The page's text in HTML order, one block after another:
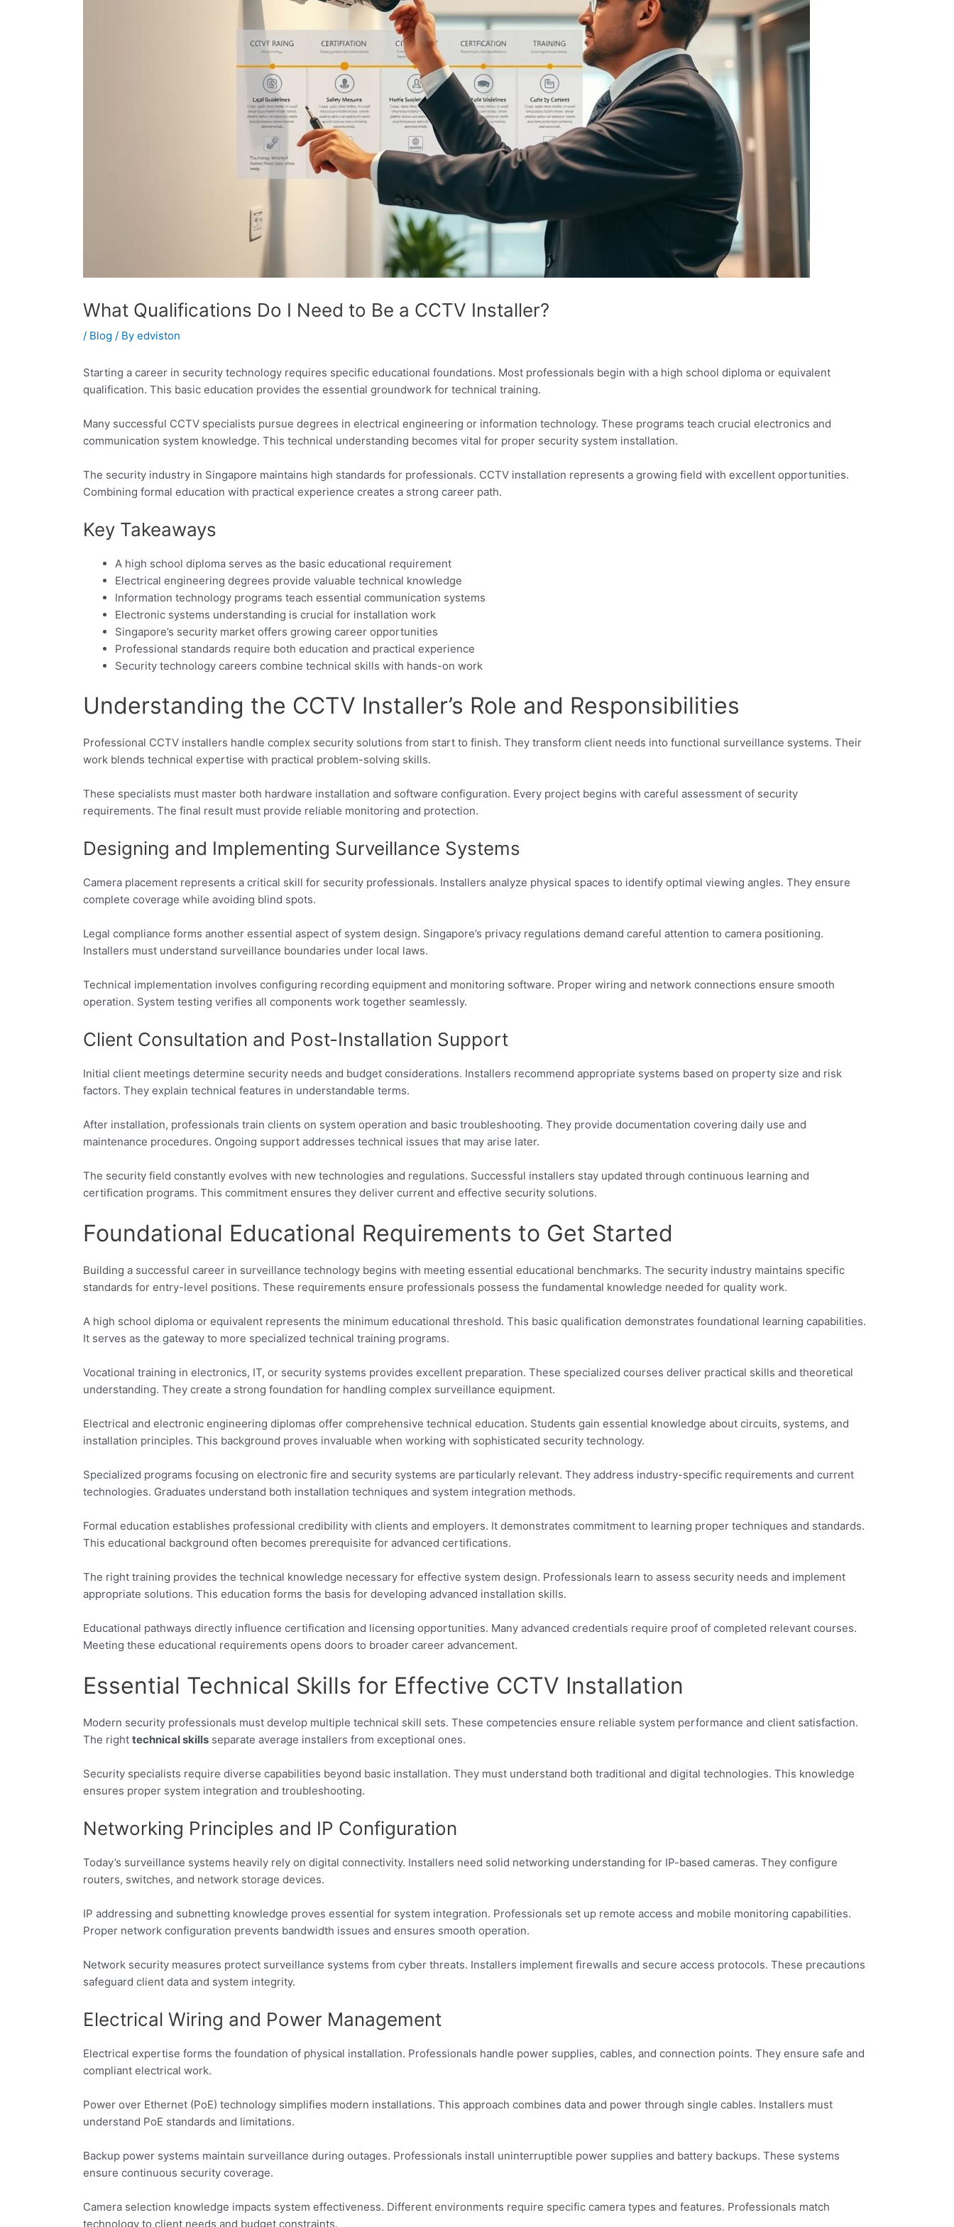
What Qualifications Do I Need to Be a CCTV Installer?
/ Blog / By edviston
Starting a career in security technology requires specific educational foundations. Most professionals begin with a high school diploma or equivalent
qualification. This basic education provides the essential groundwork for technical training.
Many successful CCTV specialists pursue degrees in electrical engineering or information technology. These programs teach crucial electronics and
communication system knowledge. This technical understanding becomes vital for proper security system installation.
The security industry in Singapore maintains high standards for professionals. CCTV installation represents a growing field with excellent opportunities.
Combining formal education with practical experience creates a strong career path.
Key Takeaways
A high school diploma serves as the basic educational requirement
Electrical engineering degrees provide valuable technical knowledge
Information technology programs teach essential communication systems
Electronic systems understanding is crucial for installation work
Singapore’s security market offers growing career opportunities
Professional standards require both education and practical experience
Security technology careers combine technical skills with hands-on work
Understanding the CCTV Installer’s Role and Responsibilities
Professional CCTV installers handle complex security solutions from start to finish. They transform client needs into functional surveillance systems. Their
work blends technical expertise with practical problem-solving skills.
These specialists must master both hardware installation and software configuration. Every project begins with careful assessment of security
requirements. The final result must provide reliable monitoring and protection.
Designing and Implementing Surveillance Systems
Camera placement represents a critical skill for security professionals. Installers analyze physical spaces to identify optimal viewing angles. They ensure
complete coverage while avoiding blind spots.
Legal compliance forms another essential aspect of system design. Singapore’s privacy regulations demand careful attention to camera positioning.
Installers must understand surveillance boundaries under local laws.
Technical implementation involves configuring recording equipment and monitoring software. Proper wiring and network connections ensure smooth
operation. System testing verifies all components work together seamlessly.
Client Consultation and Post-Installation Support
Initial client meetings determine security needs and budget considerations. Installers recommend appropriate systems based on property size and risk
factors. They explain technical features in understandable terms.
After installation, professionals train clients on system operation and basic troubleshooting. They provide documentation covering daily use and
maintenance procedures. Ongoing support addresses technical issues that may arise later.
The security field constantly evolves with new technologies and regulations. Successful installers stay updated through continuous learning and
certification programs. This commitment ensures they deliver current and effective security solutions.
Foundational Educational Requirements to Get Started
Building a successful career in surveillance technology begins with meeting essential educational benchmarks. The security industry maintains specific
standards for entry-level positions. These requirements ensure professionals possess the fundamental knowledge needed for quality work.
A high school diploma or equivalent represents the minimum educational threshold. This basic qualification demonstrates foundational learning capabilities.
It serves as the gateway to more specialized technical training programs.
Vocational training in electronics, IT, or security systems provides excellent preparation. These specialized courses deliver practical skills and theoretical
understanding. They create a strong foundation for handling complex surveillance equipment.
Electrical and electronic engineering diplomas offer comprehensive technical education. Students gain essential knowledge about circuits, systems, and
installation principles. This background proves invaluable when working with sophisticated security technology.
Specialized programs focusing on electronic fire and security systems are particularly relevant. They address industry-specific requirements and current
technologies. Graduates understand both installation techniques and system integration methods.
Formal education establishes professional credibility with clients and employers. It demonstrates commitment to learning proper techniques and standards.
This educational background often becomes prerequisite for advanced certifications.
The right training provides the technical knowledge necessary for effective system design. Professionals learn to assess security needs and implement
appropriate solutions. This education forms the basis for developing advanced installation skills.
Educational pathways directly influence certification and licensing opportunities. Many advanced credentials require proof of completed relevant courses.
Meeting these educational requirements opens doors to broader career advancement.
Essential Technical Skills for Effective CCTV Installation
Modern security professionals must develop multiple technical skill sets. These competencies ensure reliable system performance and client satisfaction.
The right technical skills separate average installers from exceptional ones.
Security specialists require diverse capabilities beyond basic installation. They must understand both traditional and digital technologies. This knowledge
ensures proper system integration and troubleshooting.
Networking Principles and IP Configuration
Today’s surveillance systems heavily rely on digital connectivity. Installers need solid networking understanding for IP-based cameras. They configure
routers, switches, and network storage devices.
IP addressing and subnetting knowledge proves essential for system integration. Professionals set up remote access and mobile monitoring capabilities.
Proper network configuration prevents bandwidth issues and ensures smooth operation.
Network security measures protect surveillance systems from cyber threats. Installers implement firewalls and secure access protocols. These precautions
safeguard client data and system integrity.
Electrical Wiring and Power Management
Electrical expertise forms the foundation of physical installation. Professionals handle power supplies, cables, and connection points. They ensure safe and
compliant electrical work.
Power over Ethernet (PoE) technology simplifies modern installations. This approach combines data and power through single cables. Installers must
understand PoE standards and limitations.
Backup power systems maintain surveillance during outages. Professionals install uninterruptible power supplies and battery backups. These systems
ensure continuous security coverage.
Camera selection knowledge impacts system effectiveness. Different environments require specific camera types and features. Professionals match
technology to client needs and budget constraints.